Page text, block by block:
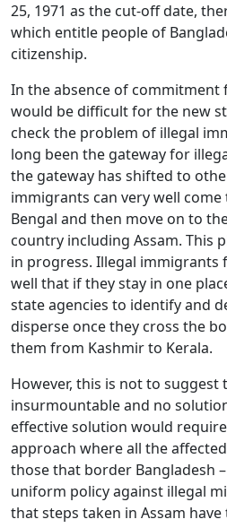
Open
menu
LIBRARY
Open
menu
MP-
IDSA
NEWS
Open
menu
25, 1971 as the cut-off date,
which entitle people of
citizenship.
In the absence of
would be difficult for the new
check the problem of illegal
long been the gateway for
the gateway has shifted to
immigrants can very well
Bengal and then move on to
country including Assam. This
in progress. Illegal immigrants
well that if they stay in one
state agencies to identify and
disperse once they cross the
them from Kashmir to Kerala.
However, this is not to
insurmountable and no
effective solution would
approach where all the
those that border Bangladesh
uniform policy against illegal
that steps taken in Assam